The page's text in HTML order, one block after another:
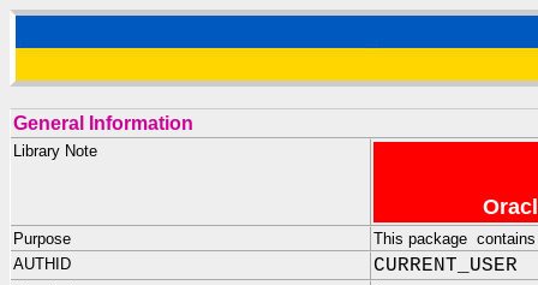
General Information
Library Note
Purpose
This package contains
AUTHID
CURRENT_USER